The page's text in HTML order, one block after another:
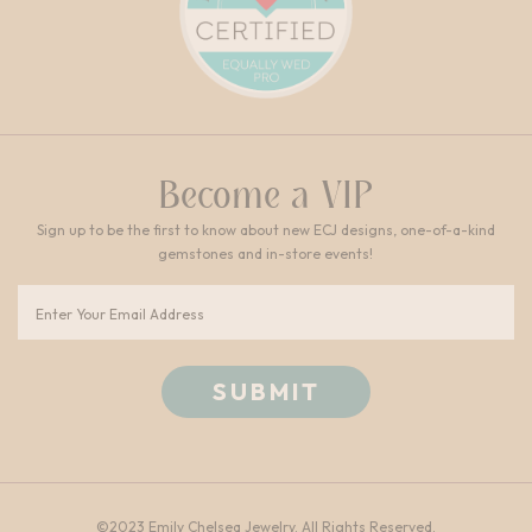
Become a VIP
Sign up to be the first to know about new ECJ designs, one-of-a-kind
gemstones and in-store events!
©2023 Emily Chelsea Jewelry. All Rights Reserved.